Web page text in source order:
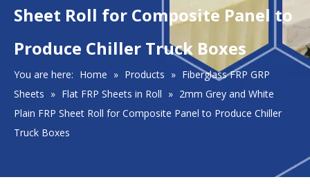
Sheet Roll for Composite Panel to
Produce Chiller Truck Boxes
You are here: Home » Products » Fiberglass FRP GRP
Sheets » Flat FRP Sheets in Roll » 2mm Grey and White
Plain FRP Sheet Roll for Composite Panel to Produce Chiller
Truck Boxes